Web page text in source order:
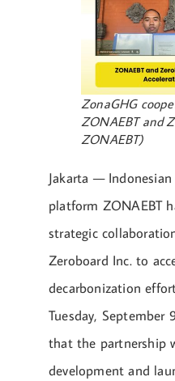
ZonaGHG
ZONAEBT and
ZONAEBT)
Jakarta — Indonesian
platform ZONAEBT
strategic
Zeroboard Inc. to
decarbonization
Tuesday, September
that the partnership
development and